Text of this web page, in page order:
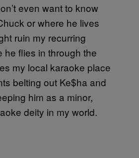
even want to know
or where he lives
ruin my recurring
he flies in through the
my local karaoke place
belting out Ke$ha and
him as a minor,
deity in my world.